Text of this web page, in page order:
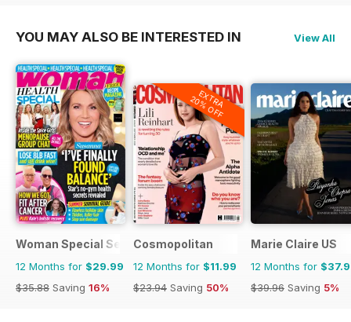
YOU MAY ALSO BE INTERESTED IN View All
Woman Special Series
12 Months for $29.99
$35.88 Saving 16%
EXTRA
20% OFF
Cosmopolitan
12 Months for $11.99
$23.94 Saving 50%
Marie Claire US
12 Months for
$39.96 Saving 5%